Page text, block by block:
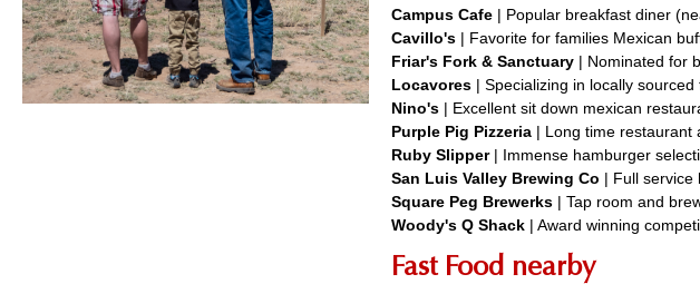
Campus Cafe | Popular breakfast diner
Cavillo's | Favorite for families Mexican
Friar's Fork & Sanctuary | Nominated for
Locavores | Specializing in locally sourced
Nino's | Excellent sit down mexican
Purple Pig Pizzeria | Long time restaurant
Ruby Slipper | Immense hamburger
San Luis Valley Brewing Co | Full service
Square Peg Brewerks | Tap room and
Woody's Q Shack | Award winning
Fast Food nearby